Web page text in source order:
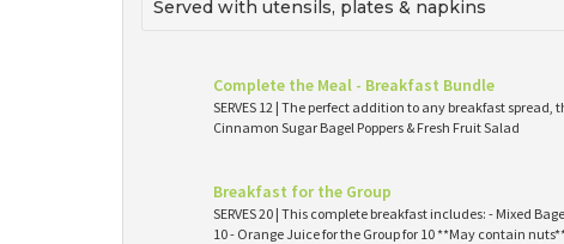
Served with utensils, plates & napkins
Complete the Meal - Breakfast Bundle
SERVES 12 | The perfect addition to any breakfast
Cinnamon Sugar Bagel Poppers & Fresh Fruit Salad
Breakfast for the Group
SERVES 20 | This complete breakfast includes: - Mixed
10 - Orange Juice for the Group for 10 **May contain